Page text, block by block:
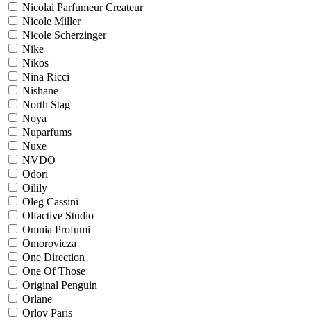
Nicolai Parfumeur Createur
Nicole Miller
Nicole Scherzinger
Nike
Nikos
Nina Ricci
Nishane
North Stag
Noya
Nuparfums
Nuxe
NVDO
Odori
Oilily
Oleg Cassini
Olfactive Studio
Omnia Profumi
Omorovicza
One Direction
One Of Those
Original Penguin
Orlane
Orlov Paris